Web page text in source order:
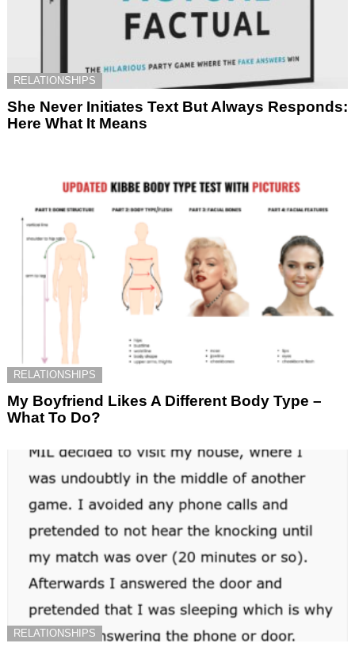
RELATIONSHIPS
She Never Initiates Text But Always Responds:
Here What It Means
RELATIONSHIPS
My Boyfriend Likes A Different Body Type –
What To Do?
RELATIONSHIPS